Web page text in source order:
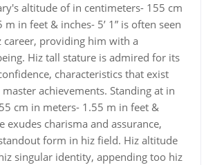
altitude of in centimeters- 155 cm
in feet & inches- 5’ 1” is often seen
career, providing him with a
Hiz tall stature is admired for its
characteristics that exist
achievements. Standing at in
cm in meters- 1.55 m in feet &
exudes charisma and assurance,
form in hiz field. Hiz altitude
singular identity, appending too hiz